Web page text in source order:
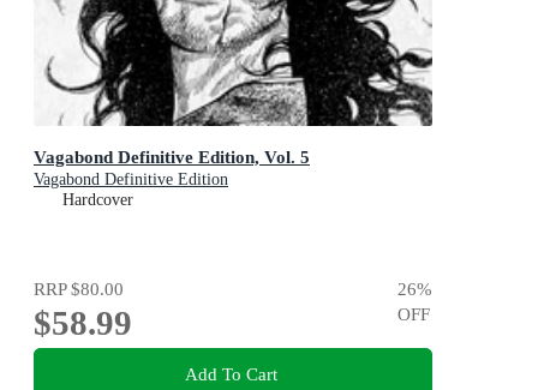
Vagabond Definitive Edition, Vol. 5
Vagabond Definitive Edition
Hardcover
RRP$80.00
$58.99
26%
OFF
Add To Cart